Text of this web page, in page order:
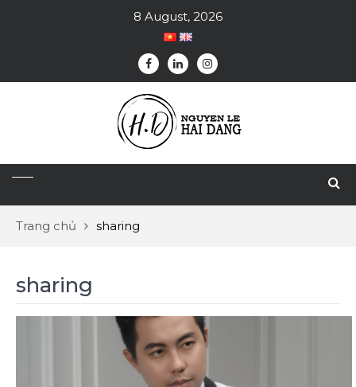
8 August, 2026
Trang chủ sharing
sharing